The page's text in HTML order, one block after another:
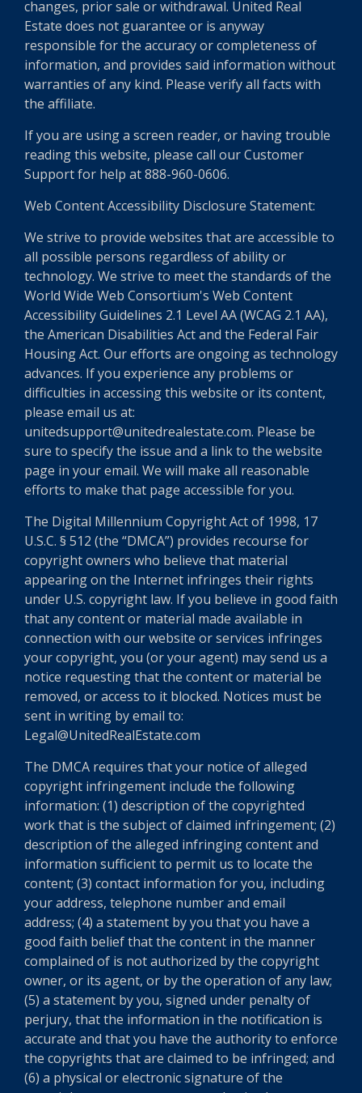
changes, prior sale or withdrawal. United Real
Estate does not guarantee or is anyway
responsible for the accuracy or completeness of
information, and provides said information without
warranties of any kind. Please verify all facts with
the affiliate.
If you are using a screen reader, or having trouble
reading this website, please call our Customer
Support for help at 888-960-0606.
Web Content Accessibility Disclosure Statement:
We strive to provide websites that are accessible to
all possible persons regardless of ability or
technology. We strive to meet the standards of the
World Wide Web Consortium's Web Content
Accessibility Guidelines 2.1 Level AA (WCAG 2.1 AA),
the American Disabilities Act and the Federal Fair
Housing Act. Our efforts are ongoing as technology
advances. If you experience any problems or
difficulties in accessing this website or its content,
please email us at:
unitedsupport@unitedrealestate.com. Please be
sure to specify the issue and a link to the website
page in your email. We will make all reasonable
efforts to make that page accessible for you.
The Digital Millennium Copyright Act of 1998, 17
U.S.C. § 512 (the “DMCA”) provides recourse for
copyright owners who believe that material
appearing on the Internet infringes their rights
under U.S. copyright law. If you believe in good faith
that any content or material made available in
connection with our website or services infringes
your copyright, you (or your agent) may send us a
notice requesting that the content or material be
removed, or access to it blocked. Notices must be
sent in writing by email to:
Legal@UnitedRealEstate.com
The DMCA requires that your notice of alleged
copyright infringement include the following
information: (1) description of the copyrighted
work that is the subject of claimed infringement; (2)
description of the alleged infringing content and
information sufficient to permit us to locate the
content; (3) contact information for you, including
your address, telephone number and email
address; (4) a statement by you that you have a
good faith belief that the content in the manner
complained of is not authorized by the copyright
owner, or its agent, or by the operation of any law;
(5) a statement by you, signed under penalty of
perjury, that the information in the notification is
accurate and that you have the authority to enforce
the copyrights that are claimed to be infringed; and
(6) a physical or electronic signature of the